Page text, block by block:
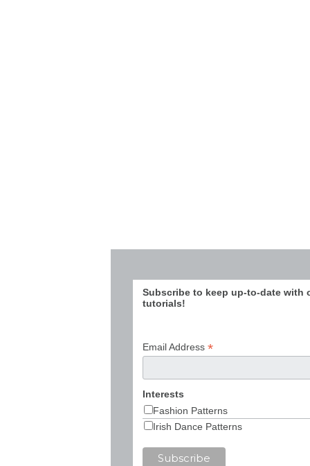
Subscribe to keep up-to-date with
tutorials!
Email Address *
Interests
Fashion Patterns
Irish Dance Patterns